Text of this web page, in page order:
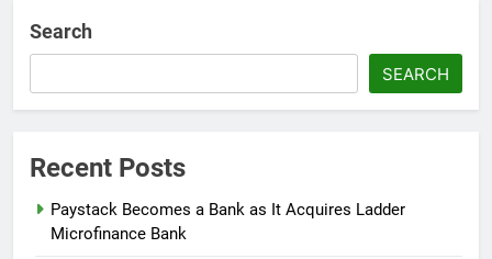
Search
SEARCH
Recent Posts
Paystack Becomes a Bank as It Acquires Ladder
Microfinance Bank